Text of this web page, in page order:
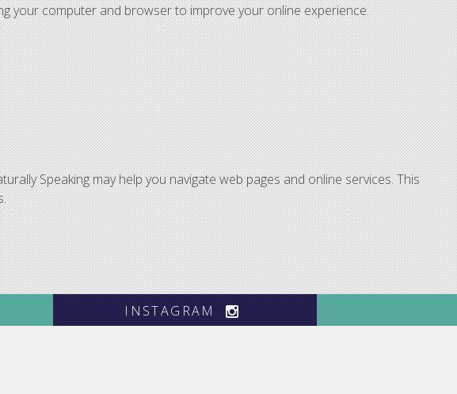
your computer and browser to improve your online experience.
Speaking may help you navigate web pages and online services. This
INSTAGRAM